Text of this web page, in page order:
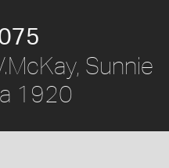
Sunnie
1920